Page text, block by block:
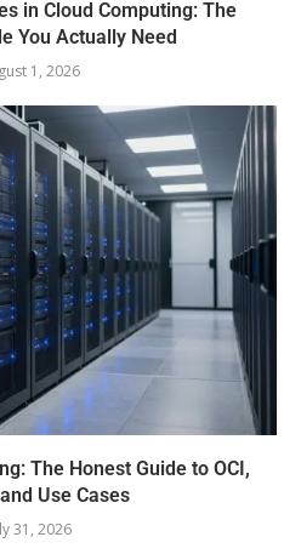
in Cloud Computing: The
You Actually Need
1, 2026
The Honest Guide to OCI,
Use Cases
31, 2026